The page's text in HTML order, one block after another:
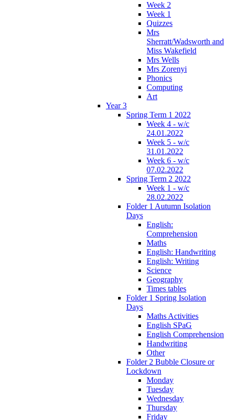
Week 2
Week 1
Quizzes
Mrs
Sherratt/Wadsworth and
Miss Wakefield
Mrs Wells
Mrs Zorenyi
Phonics
Computing
Art
Year 3
Spring Term 1 2022
Week 4 - w/c
24.01.2022
Week 5 - w/c
31.01.2022
Week 6 - w/c
07.02.2022
Spring Term 2 2022
Week 1 - w/c
28.02.2022
Folder 1 Autumn Isolation
Days
English:
Comprehension
Maths
English: Handwriting
English: Writing
Science
Geography
Times tables
Folder 1 Spring Isolation
Days
Maths Activities
English SPaG
English Comprehension
Handwriting
Other
Folder 2 Bubble Closure or
Lockdown
Monday
Tuesday
Wednesday
Thursday
Friday